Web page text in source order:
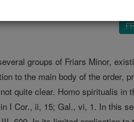
groups of Friars Minor,
to the main body of the order,
quite clear. Homo spiritualis in
I Cor., ii, 15; Gal., vi, 1. In this